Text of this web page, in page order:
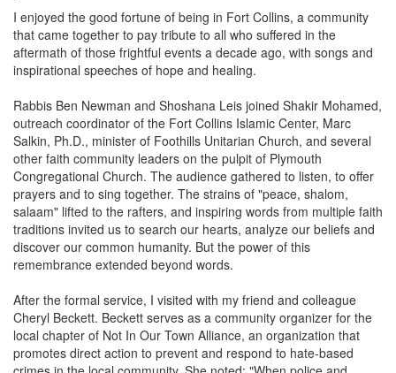
I enjoyed the good fortune of being in Fort Collins, a community
that came together to pay tribute to all who suffered in the
aftermath of those frightful events a decade ago, with songs and
inspirational speeches of hope and healing.
Rabbis Ben Newman and Shoshana Leis joined Shakir Mohamed,
outreach coordinator of the Fort Collins Islamic Center, Marc
Salkin, Ph.D., minister of Foothills Unitarian Church, and several
other faith community leaders on the pulpit of Plymouth
Congregational Church. The audience gathered to listen, to offer
prayers and to sing together. The strains of "peace, shalom,
salaam" lifted to the rafters, and inspiring words from multiple faith
traditions invited us to search our hearts, analyze our beliefs and
discover our common humanity. But the power of this
remembrance extended beyond words.
After the formal service, I visited with my friend and colleague
Cheryl Beckett. Beckett serves as a community organizer for the
local chapter of Not In Our Town Alliance, an organization that
promotes direct action to prevent and respond to hate-based